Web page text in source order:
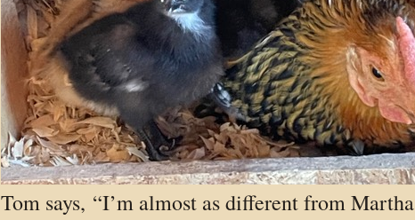
Tom says, “I’m almost as different from Martha